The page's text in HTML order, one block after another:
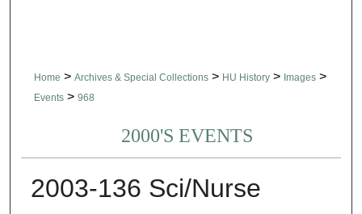
Home > Archives & Special Collections > HU History > Images >
Events > 968
2000'S EVENTS
2003-136 Sci/Nurse